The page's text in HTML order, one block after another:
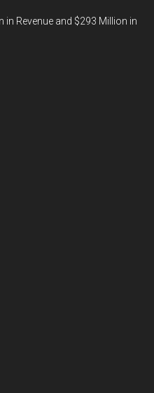
in Revenue and $293 Million in